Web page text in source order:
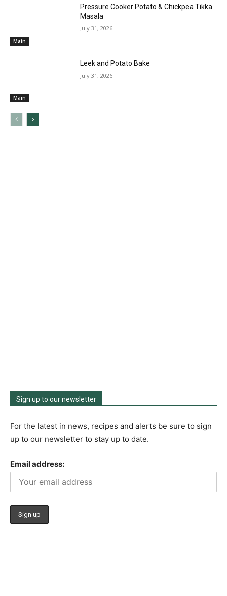
Main
Pressure Cooker Potato & Chickpea Tikka
Masala
July 31, 2026
Main
Leek and Potato Bake
July 31, 2026
Sign up to our newsletter
For the latest in news, recipes and alerts be sure to sign
up to our newsletter to stay up to date.
Email address: